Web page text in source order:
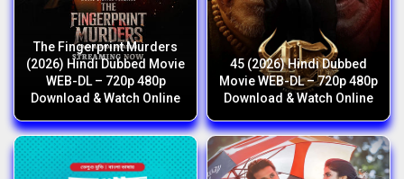
The Fingerprint Murders
(2026) Hindi Dubbed Movie
WEB-DL – 720p 480p
Download & Watch Online
45 (2026) Hindi Dubbed
Movie WEB-DL – 720p 480p
Download & Watch Online